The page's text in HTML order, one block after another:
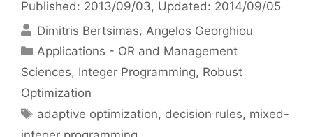
Published: 2013/09/03, Updated: 2014/09/05
Dimitris Bertsimas Angelos Georghiou
Categories
Applications - OR and Management
Sciences, Integer Programming, Robust
Optimization
Tags
adaptive optimization, decision rules, mixed-